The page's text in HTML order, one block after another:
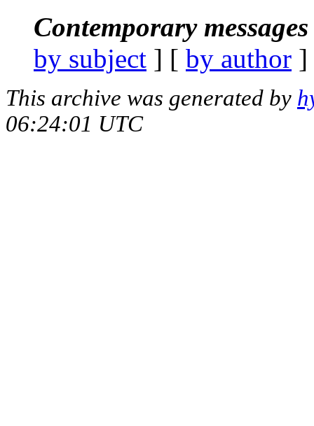
Contemporary
by subject ] [ by author
This archive was generated by
06:24:01 UTC